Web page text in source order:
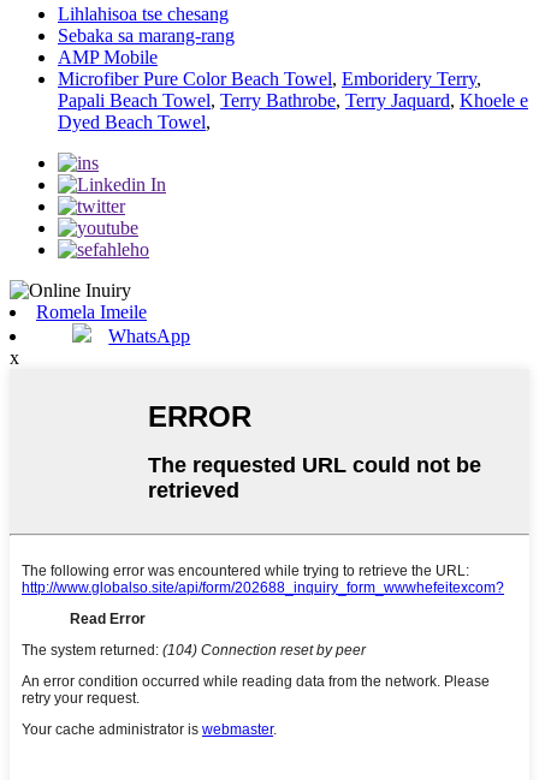
Lihlahisoa tse chesang
Sebaka sa marang-rang
AMP Mobile
Microfiber Pure Color Beach Towel, Emboridery Terry,
Papali Beach Towel, Terry Bathrobe, Terry Jaquard, Khoele e
Dyed Beach Towel,
Romela Imeile
WhatsApp
x